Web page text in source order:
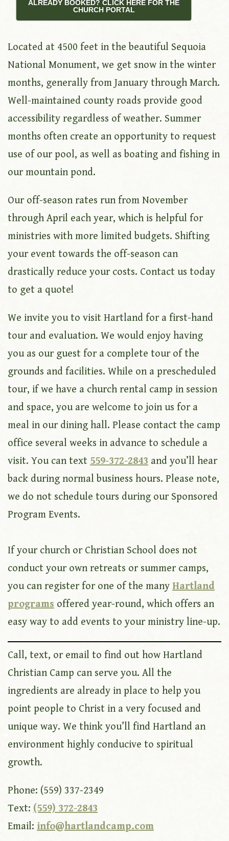
ALREADY BOOKED? CLICK HERE FOR THE
CHURCH PORTAL
Located at 4500 feet in the beautiful Sequoia
National Monument, we get snow in the winter
months, generally from January through March.
Well-maintained county roads provide good
accessibility regardless of weather. Summer
months often create an opportunity to request
use of our pool, as well as boating and fishing in
our mountain pond.
Our off-season rates run from November
through April each year, which is helpful for
ministries with more limited budgets. Shifting
your event towards the off-season can
drastically reduce your costs. Contact us today
to get a quote!
We invite you to visit Hartland for a first-hand
tour and evaluation. We would enjoy having
you as our guest for a complete tour of the
grounds and facilities. While on a prescheduled
tour, if we have a church rental camp in session
and space, you are welcome to join us for a
meal in our dining hall. Please contact the camp
office several weeks in advance to schedule a
visit. You can text 559-372-2843 and you’ll hear
back during normal business hours. Please note,
we do not schedule tours during our Sponsored
Program Events.
If your church or Christian School does not
conduct your own retreats or summer camps,
you can register for one of the many Hartland
programs offered year-round, which offers an
easy way to add events to your ministry line-up.
Call, text, or email to find out how Hartland
Christian Camp can serve you. All the
ingredients are already in place to help you
point people to Christ in a very focused and
unique way. We think you’ll find Hartland an
environment highly conducive to spiritual
growth.
Phone: (559) 337-2349
Text: (559) 372-2843
Email: info@hartlandcamp.com